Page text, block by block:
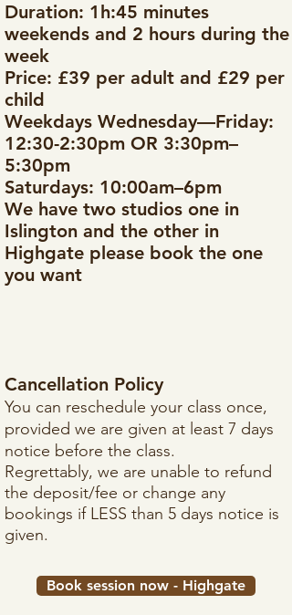
Duration: 1h:45 minutes
weekends and 2 hours during the
week
Price: £39 per adult and £29 per
child
Weekdays Wednesday—Friday:
12:30-2:30pm OR 3:30pm–
5:30pm
Saturdays: 10:00am–6pm
We have two studios one in
Islington and the other in
Highgate please book the one
you want
Cancellation Policy
You can reschedule your class once,
provided we are given at least 7 days
notice before the class.​
Regrettably, we are unable to refund
the deposit/fee or change any
bookings if LESS than 5 days notice is
given.
Book session now - Highgate